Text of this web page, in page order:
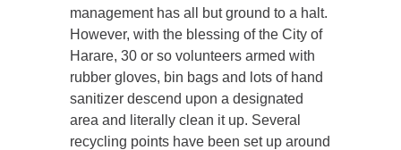
management has all but ground to a halt.
However, with the blessing of the City of
Harare, 30 or so volunteers armed with
rubber gloves, bin bags and lots of hand
sanitizer descend upon a designated
area and literally clean it up. Several
recycling points have been set up around